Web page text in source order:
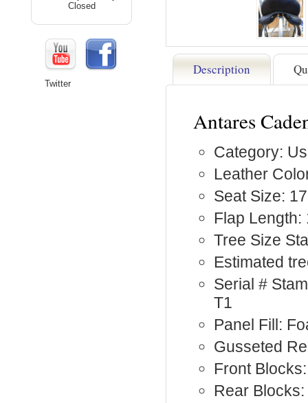
Description
Antares
Category:
Leather
Seat Size:
Flap Length:
Tree Size
Estimated
Serial #
T1
Panel Fill:
Gusseted
Front
Rear
Closed
Twitter